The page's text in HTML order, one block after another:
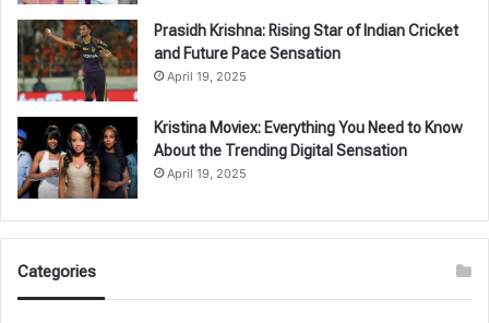
Prasidh Krishna: Rising Star of Indian Cricket
and Future Pace Sensation
April 19, 2025
Kristina Moviex: Everything You Need to Know
About the Trending Digital Sensation
April 19, 2025
Categories